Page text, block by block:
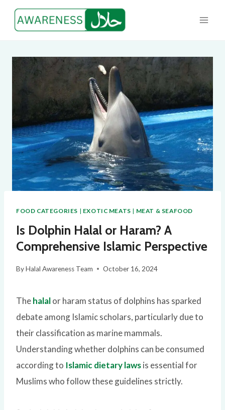
FOOD CATEGORIES | EXOTIC MEATS | MEAT & SEAFOOD
Is Dolphin Halal or Haram? A
Comprehensive Islamic Perspective
ByHalal Awareness Team October 16, 2024
Thehalalor haram status of dolphins has sparked
debate among Islamic scholars, particularly due to
their classification as marine mammals.
Understanding whether dolphins can be consumed
according to Islamic dietary lawsis essential for
Muslims who follow these guidelines strictly.